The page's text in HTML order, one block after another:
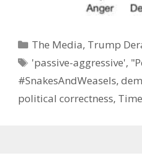
Categories
The Media, Trump
Tags
'passive-aggressive',
#SnakesAndWeasels,
political correctness,